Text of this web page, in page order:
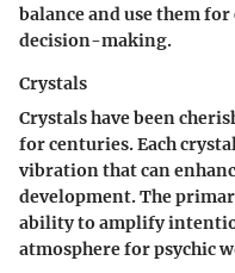
balance and use them
decision-making.
Crystals
Crystals have been
for centuries. Each
vibration that can
development. The
ability to amplify
atmosphere for psychic